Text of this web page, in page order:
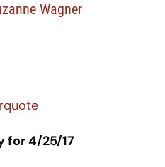
Wagner
for 4/25/17